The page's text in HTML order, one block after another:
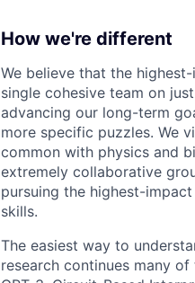
How we're different
We believe that the
single cohesive team on
advancing our long-term
more specific puzzles. We
common with physics and
extremely collaborative
pursuing the highest-
skills.
The easiest way to
research continues many